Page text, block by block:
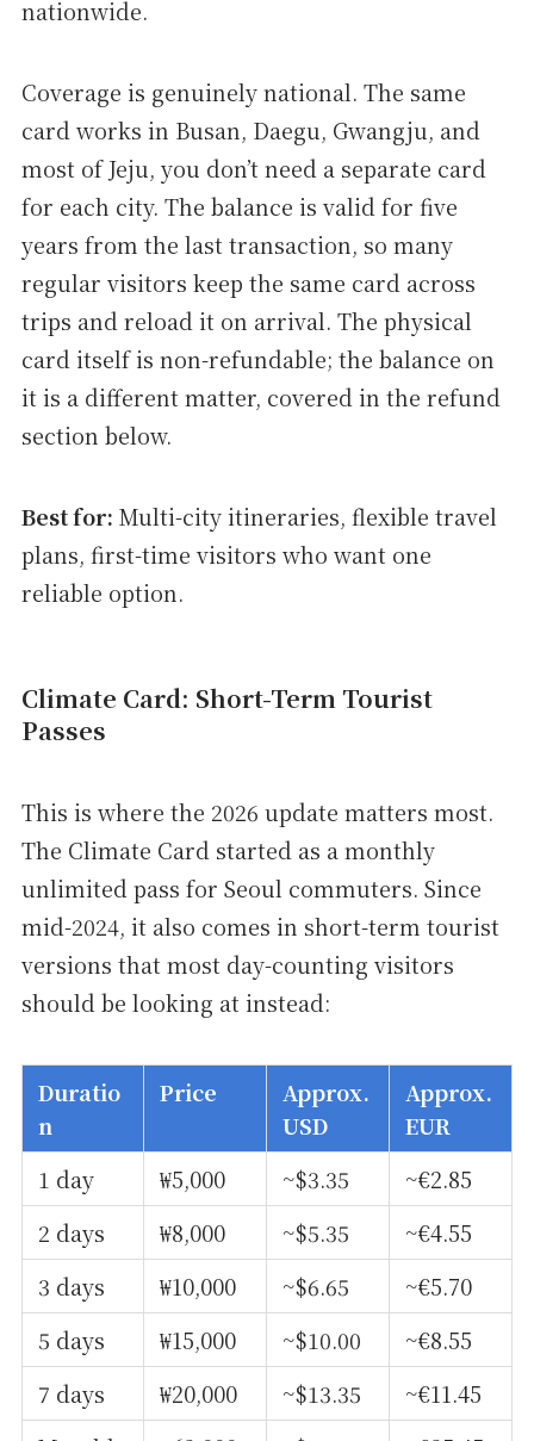
nationwide.
Coverage is genuinely national. The same
card works in Busan, Daegu, Gwangju, and
most of Jeju, you don’t need a separate card
for each city. The balance is valid for five
years from the last transaction, so many
regular visitors keep the same card across
trips and reload it on arrival. The physical
card itself is non-refundable; the balance on
it is a different matter, covered in the refund
section below.
Best for: Multi-city itineraries, flexible travel
plans, first-time visitors who want one
reliable option.
Climate Card: Short-Term Tourist
Passes
This is where the 2026 update matters most.
The Climate Card started as a monthly
unlimited pass for Seoul commuters. Since
mid-2024, it also comes in short-term tourist
versions that most day-counting visitors
should be looking at instead:
Duratio
n
Price
Approx.
USD
Approx.
EUR
1 day
₩5,000 ~$3.35
~€2.85
2 days
₩8,000 ~$5.35
~€4.55
3 days
₩10,000 ~$6.65
~€5.70
5 days
₩15,000 ~$10.00
~€8.55
7 days
₩20,000 ~$13.35
~€11.45